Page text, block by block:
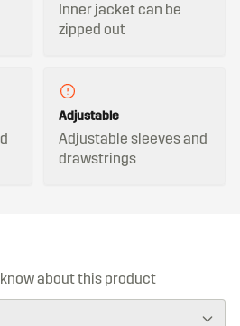
Inner jacket can be
zipped out
Adjustable
Adjustable sleeves and
drawstrings
about this product